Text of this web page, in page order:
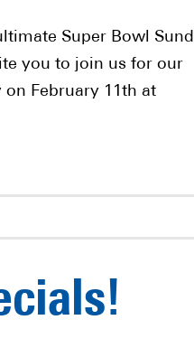
Super Bowl
you to join us for our
on February 11th at